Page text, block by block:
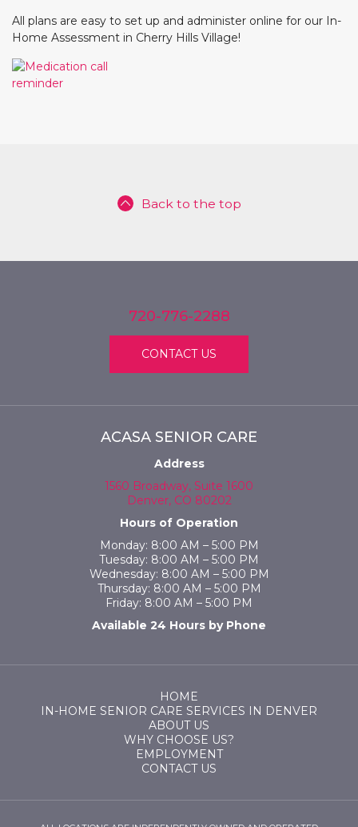
All plans are easy to set up and administer online for our In-
Home Assessment in Cherry Hills Village!
Back to the top
720-776-2288
CONTACT US
ACASA SENIOR CARE
Address
1560 Broadway, Suite 1600
Denver, CO 80202
Hours of Operation
Monday: 8:00 AM – 5:00 PM
Tuesday: 8:00 AM – 5:00 PM
Wednesday: 8:00 AM – 5:00 PM
Thursday: 8:00 AM – 5:00 PM
Friday: 8:00 AM – 5:00 PM
Available 24 Hours by Phone
HOME
IN-HOME SENIOR CARE SERVICES IN DENVER
ABOUT US
WHY CHOOSE US?
EMPLOYMENT
CONTACT US